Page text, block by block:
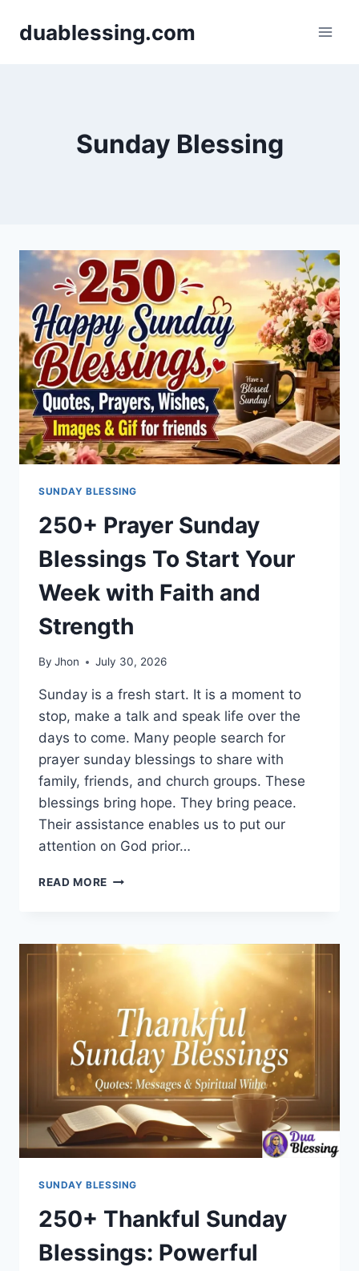
duablessing.com
Sunday Blessing
SUNDAY BLESSING
250+ Prayer Sunday
Blessings To Start Your
Week with Faith and
Strength
By Jhon July 30, 2026
Sunday is a fresh start. It is a moment to
stop, make a talk and speak life over the
days to come. Many people search for
prayer sunday blessings to share with
family, friends, and church groups. These
blessings bring hope. They bring peace.
Their assistance enables us to put our
attention on God prior…
READ MORE 250+
TO
WEEK
WITH
FAITH
AND
STRENGTH
SUNDAY BLESSING
250+ Thankful Sunday
Blessings: Powerful